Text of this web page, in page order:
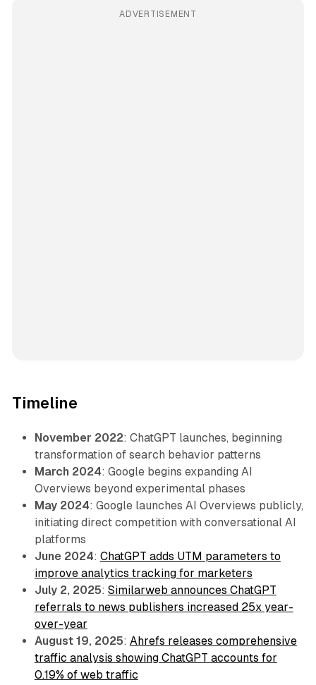
ADVERTISEMENT
Timeline
November 2022: ChatGPT launches, beginning
transformation of search behavior patterns
March 2024: Google begins expanding AI
Overviews beyond experimental phases
May 2024: Google launches AI Overviews publicly,
initiating direct competition with conversational AI
platforms
June 2024: ChatGPT adds UTM parameters to
improve analytics tracking for marketers
July 2, 2025: Similarweb announces ChatGPT
referrals to news publishers increased 25x year-
over-year
August 19, 2025: Ahrefs releases comprehensive
traffic analysis showing ChatGPT accounts for
0.19% of web traffic